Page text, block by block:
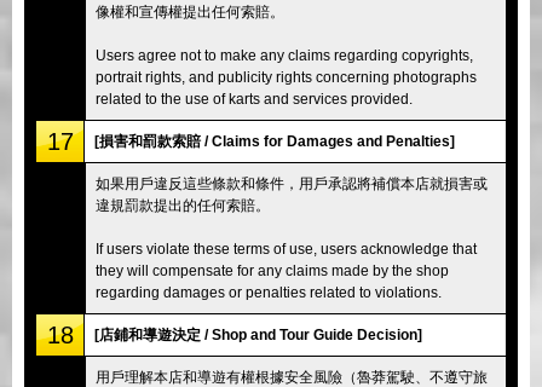
像權和宣傳權提出任何索賠。
Users agree not to make any claims regarding copyrights,
portrait rights, and publicity rights concerning photographs
related to the use of karts and services provided.
17 [損害和罰款索賠 / Claims for Damages and Penalties]
如果用戶違反這些條款和條件，用戶承認將補償本店就損害或
違規罰款提出的任何索賠。
If users violate these terms of use, users acknowledge that
they will compensate for any claims made by the shop
regarding damages or penalties related to violations.
18 [店鋪和導遊決定 / Shop and Tour Guide Decision]
用戶理解本店和導遊有權根據安全風險（魯莽駕駛、不遵守旅